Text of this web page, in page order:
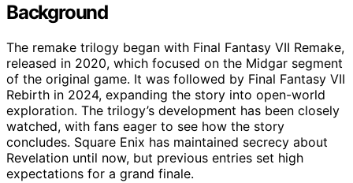
Background
The remake trilogy began with Final Fantasy VII Remake,
released in 2020, which focused on the Midgar segment
of the original game. It was followed by Final Fantasy VII
Rebirth in 2024, expanding the story into open-world
exploration. The trilogy’s development has been closely
watched, with fans eager to see how the story
concludes. Square Enix has maintained secrecy about
Revelation until now, but previous entries set high
expectations for a grand finale.